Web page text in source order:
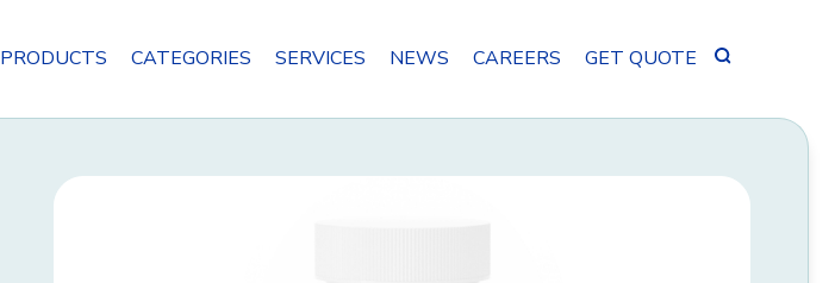
PRODUCTS CATEGORIES SERVICES NEWS CAREERS GET QUOTE
Search